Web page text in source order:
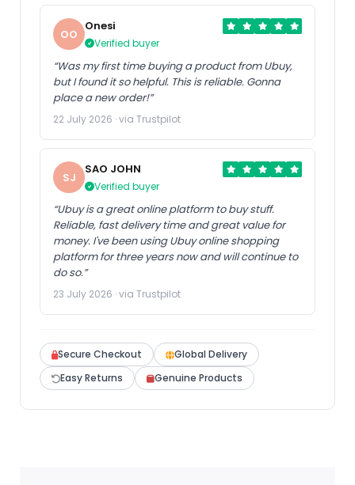
US Store
1PCS E2A-M12KS04-WP-D1-
1 E2AM12KS04WPD11 New
OO
Onesi
Verified buyer
“Was my first time buying a product from Ubuy,
but I found it so helpful. This is reliable. Gonna
place a new order!”
22 July 2026 · via Trustpilot
SJ
SAO JOHN
Verified buyer
“Ubuy is a great online platform to buy stuff.
Reliable, fast delivery time and great value for
money. I've been using Ubuy online shopping
platform for three years now and will continue to
do so.”
23 July 2026 · via Trustpilot
Secure Checkout
Global Delivery
Easy Returns
Genuine Products